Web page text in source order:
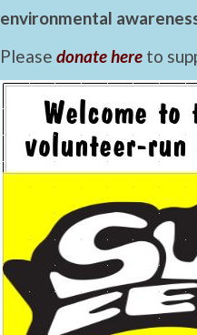
environmental
Please donate here to